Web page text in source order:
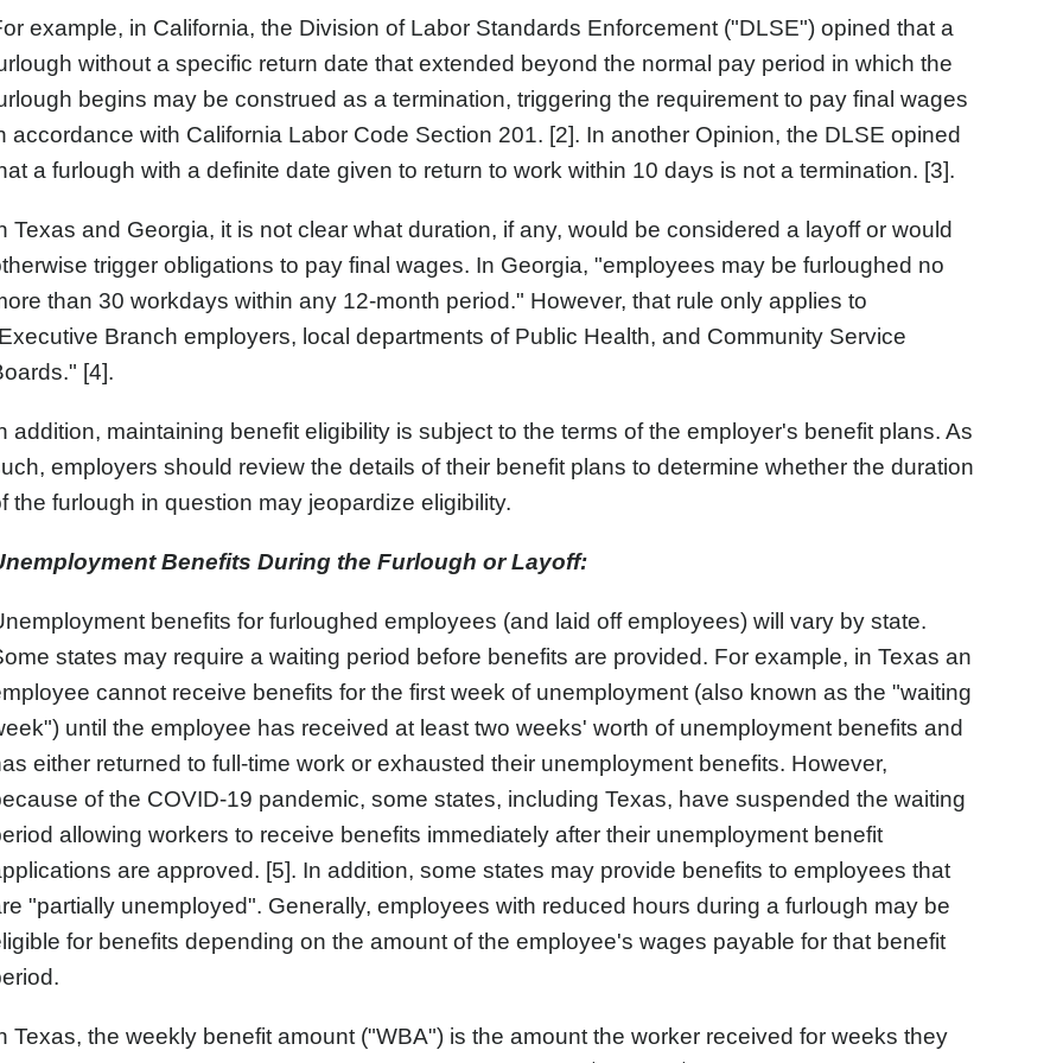
example, in California, the Division of Labor Standards Enforcement ("DLSE") opined that a
without a specific return date that extended beyond the normal pay period in which the
begins may be construed as a termination, triggering the requirement to pay final wages
accordance with California Labor Code Section 201. [2]. In another Opinion, the DLSE opined
a furlough with a definite date given to return to work within 10 days is not a termination. [3].
Texas and Georgia, it is not clear what duration, if any, would be considered a layoff or would
trigger obligations to pay final wages. In Georgia, "employees may be furloughed no
than 30 workdays within any 12-month period." However, that rule only applies to
Branch employers, local departments of Public Health, and Community Service
[4].
addition, maintaining benefit eligibility is subject to the terms of the employer's benefit plans. As
employers should review the details of their benefit plans to determine whether the duration
the furlough in question may jeopardize eligibility.
Benefits During the Furlough or Layoff:
benefits for furloughed employees (and laid off employees) will vary by state.
states may require a waiting period before benefits are provided. For example, in Texas an
cannot receive benefits for the first week of unemployment (also known as the "waiting
until the employee has received at least two weeks' worth of unemployment benefits and
either returned to full-time work or exhausted their unemployment benefits. However,
of the COVID-19 pandemic, some states, including Texas, have suspended the waiting
allowing workers to receive benefits immediately after their unemployment benefit
are approved. [5]. In addition, some states may provide benefits to employees that
"partially unemployed". Generally, employees with reduced hours during a furlough may be
for benefits depending on the amount of the employee's wages payable for that benefit
Texas, the weekly benefit amount ("WBA") is the amount the worker received for weeks they